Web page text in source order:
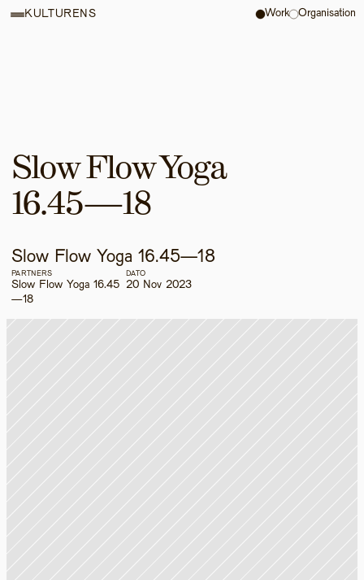
Slow Flow Yoga
16.45—18
Slow Flow Yoga 16.45—18
PARTNERS
Slow Flow Yoga 16.45
—18
DATO
20 Nov 2023
KULTURENS Work Organisation